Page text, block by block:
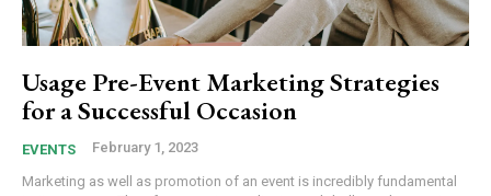
Usage Pre-Event Marketing Strategies
for a Successful Occasion
EVENTS February 1, 2023
Marketing as well as promotion of an event is incredibly fundamental